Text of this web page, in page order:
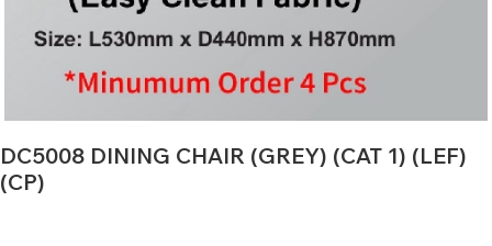
DC5008 DINING CHAIR (GREY) (CAT 1) (LEF)
(CP)